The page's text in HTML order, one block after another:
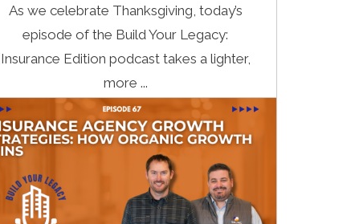
As we celebrate Thanksgiving, today’s
episode of the Build Your Legacy:
Insurance Edition podcast takes a lighter,
more ...
Read More→